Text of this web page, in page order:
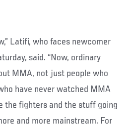
Latifi, who faces newcomer
said. “Now, ordinary
MMA, not just people who
have never watched MMA
the fighters and the stuff going
and more mainstream. For